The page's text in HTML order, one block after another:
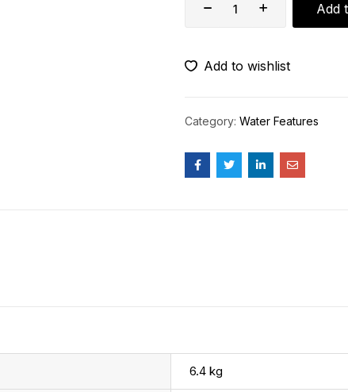
Add
Add to wishlist
Category: Water Features
6.4 kg